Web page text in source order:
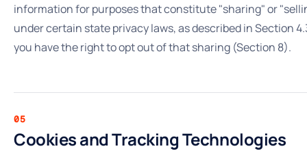
information for purposes that constitute "sharing" or
under certain state privacy laws, as described in Section
you have the right to opt out of that sharing (Section 8).
05
Cookies and Tracking Technologies